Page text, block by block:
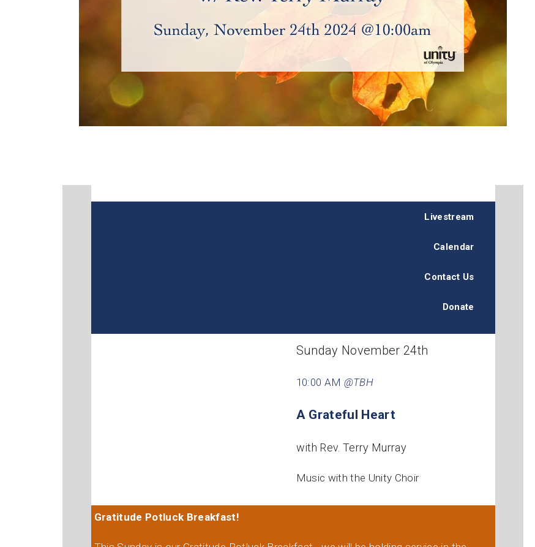
Livestream
Calendar
Contact Us
Donate
Sunday November 24th
10:00 AM @TBH
A Grateful Heart
with Rev. Terry Murray
Music with the Unity Choir
Gratitude Potluck Breakfast!